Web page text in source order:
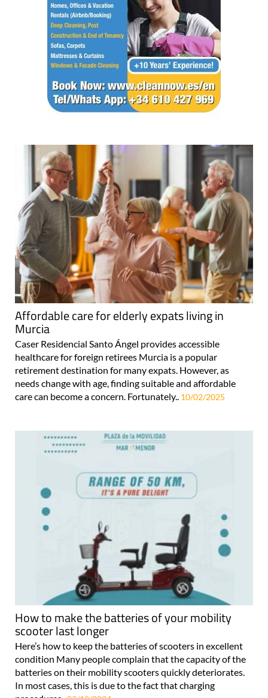
Affordable care for elderly expats living in
Murcia
Caser Residencial Santo Ángel provides accessible
healthcare for foreign retirees Murcia is a popular
retirement destination for many expats. However, as
needs change with age, finding suitable and affordable
care can become a concern. Fortunately.. 10/02/2025
How to make the batteries of your mobility
scooter last longer
Here’s how to keep the batteries of scooters in excellent
condition Many people complain that the capacity of the
batteries on their mobility scooters quickly deteriorates.
In most cases, this is due to the fact that charging